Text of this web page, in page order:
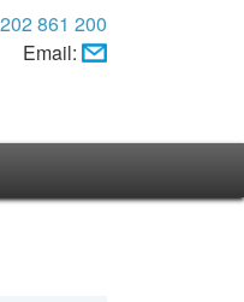
861 200
Email: